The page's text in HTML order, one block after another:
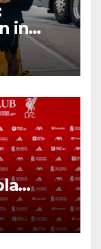
in
of a
to